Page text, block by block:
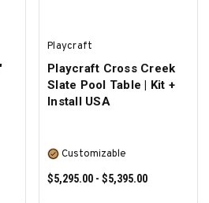
Playcraft
Playcraft Cross Creek
Slate Pool Table | Kit +
Install USA
Customizable
$5,295.00 - $5,395.00